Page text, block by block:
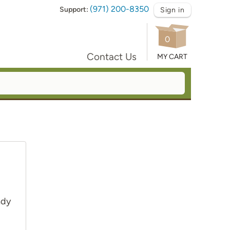
Support: (971) 200-8350 Sign in
Contact Us
0
MY CART